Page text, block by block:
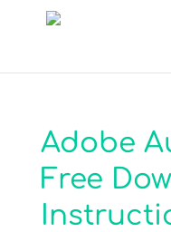
Adobe
Free